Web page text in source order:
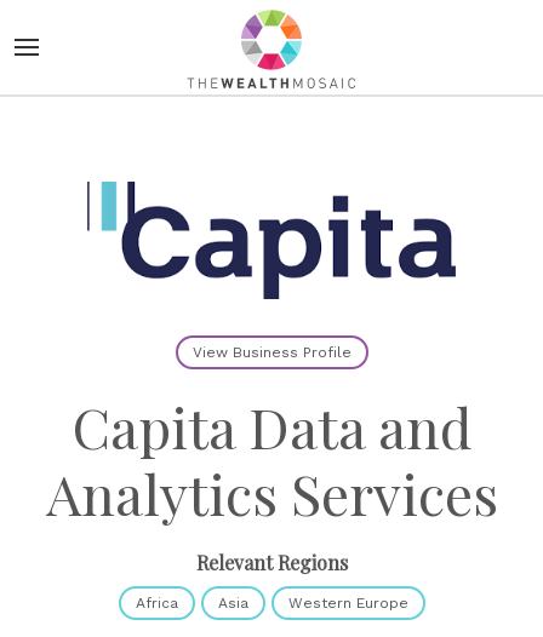
View Business Profile
Capita Data and
Analytics Services
Relevant Regions
Africa Asia Western Europe